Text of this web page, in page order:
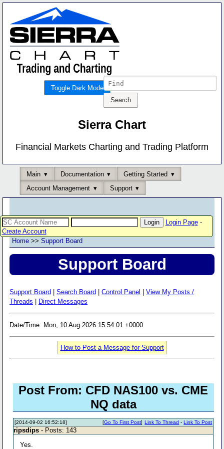
Toggle Dark Mode
Sierra Chart
Financial Markets Charting and Trading Platform
Main Documentation
Getting Started
Account Management
Support
Login Page-
Create Account
Home >> Support Board
Support Board
Support Board Search Board Control Panel
View My Posts /
Threads
Direct Messages
Date/Time: Mon, 10 Aug 2026 15:54:01 +0000
How to Post a Message for Support
Post From: CFD NAS100 vs. CME
NQ data
[2014-09-02 16:52:18] Link To Thread -Link To Post
[Go To First Post]
ripsdips - Posts: 143
Yes.